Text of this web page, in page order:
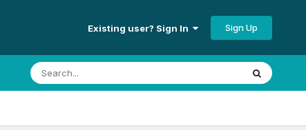
Existing user? Sign In Sign Up